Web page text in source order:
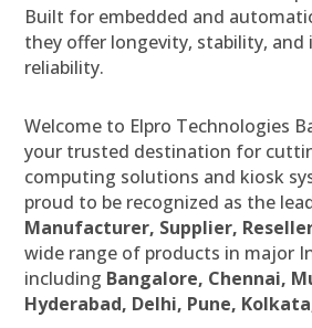
Built for embedded and
they offer longevity, stability,
reliability.
Welcome to Elpro Technologies
your trusted destination for
computing solutions and kiosk
proud to be recognized as the
Manufacturer, Supplier,
wide range of products in major
including Bangalore, Chennai,
Hyderabad, Delhi, Pune,